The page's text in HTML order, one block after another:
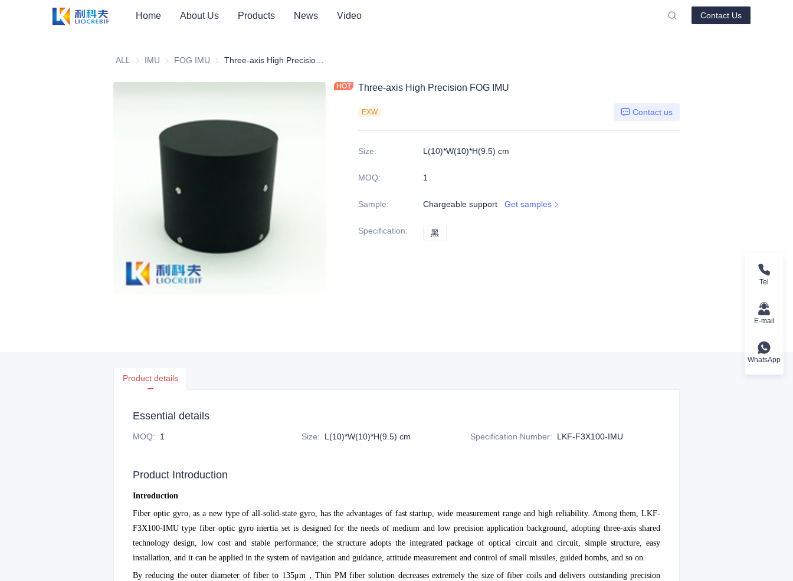
Home About Us Products News Video Contact Us
ALL IMU IMUFOG IMU FOG IMU
Three-axis High Precision FOG IMU
EXW Contact us
Size: L(10)*W(10)*H(9.5) cm
MOQ: 1
Sample: Chargeable support Get samples
Specification: 黑
Product details
Essential details
MOQ: 1 Size: L(10)*W(10)*H(9.5) cm Specification Number: LKF-F3X100-IMU
Product Introduction
Introduction
Fiber optic gyro, as a new type of all-solid-state gyro, has the advantages of fast startup, wide measurement range and high reliability. Among them, LKF-
F3X100-IMU type fiber optic gyro inertia set is designed for the needs of medium and low precision application background, adopting three-axis shared
technology design, low cost and stable performance; the structure adopts the integrated package of optical circuit and circuit, simple structure, easy
installation, and it can be applied in the system of navigation and guidance, attitude measurement and control of small missiles, guided bombs, and so on.
By reducing the outer diameter of fiber to 135μm，Thin PM fiber solution decreases extremely the size of fiber coils and delivers outstanding precision
Tel
E-mail
WhatsApp